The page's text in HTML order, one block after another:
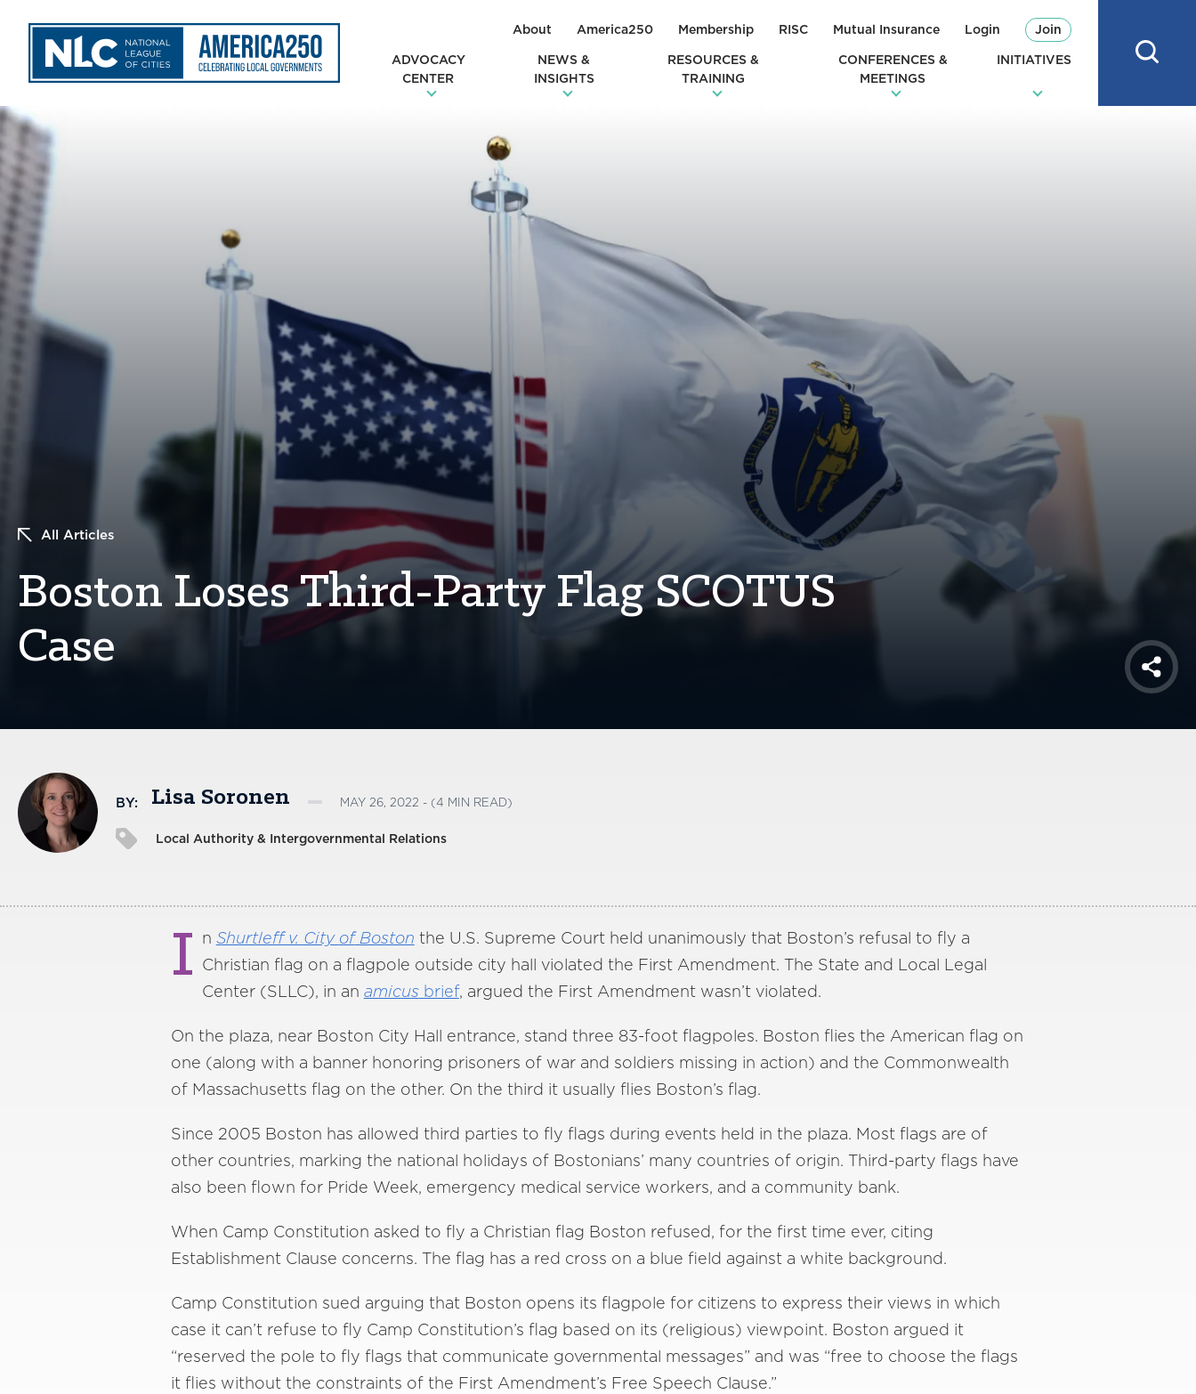
About America250 Membership RISC Mutual Insurance Login Join
ADVOCACY
CENTER
NEWS &
INSIGHTS
RESOURCES &
TRAINING
CONFERENCES &
MEETINGS
INITIATIVES
All Articles
Boston Loses Third-Party Flag SCOTUS
Case
Share
BY: Lisa Soronen MAY 26, 2022 - (4 MIN READ)
Local Authority & Intergovernmental Relations
I n Shurtleff v. City ofBoston the U.S. Supreme Court held unanimously that Boston’s refusal to fly a
Christian flag on a flagpole outside city hall violated the First Amendment. The State and Local Legal
Center (SLLC), in an amicusbrief, argued the First Amendment wasn’t violated.
On the plaza, near Boston City Hall entrance, stand three 83-foot flagpoles. Boston flies the American flag on
one (along with a banner honoring prisoners of war and soldiers missing in action) and the Commonwealth
of Massachusetts flag on the other. On the third it usually flies Boston’s flag.
Since 2005 Boston has allowed third parties to fly flags during events held in the plaza. Most flags are of
other countries, marking the national holidays of Bostonians’ many countries of origin. Third-party flags have
also been flown for Pride Week, emergency medical service workers, and a community bank.
When Camp Constitution asked to fly a Christian flag Boston refused, for the first time ever, citing
Establishment Clause concerns. The flag has a red cross on a blue field against a white background.
Camp Constitution sued arguing that Boston opens its flagpole for citizens to express their views in which
case it can’t refuse to fly Camp Constitution’s flag based on its (religious) viewpoint. Boston argued it
“reserved the pole to fly flags that communicate governmental messages” and was “free to choose the flags
it flies without the constraints of the First Amendment’s Free Speech Clause.”